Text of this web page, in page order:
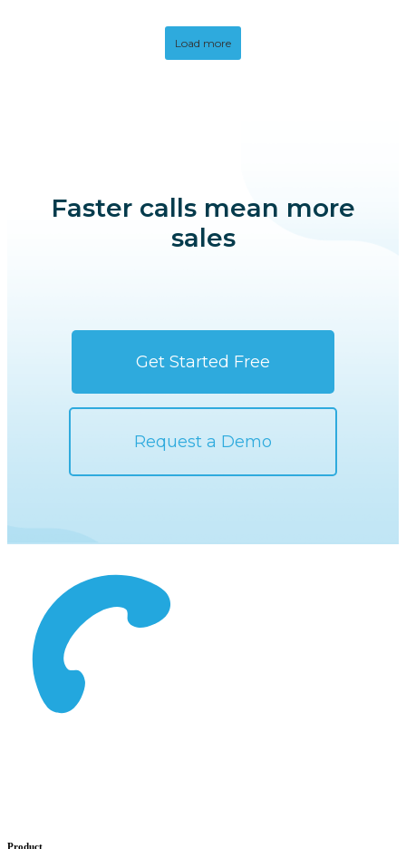
Load more
Faster calls mean more
sales
Get Started Free
Request a Demo
Product